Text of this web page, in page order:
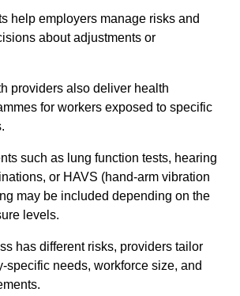
help employers manage risks and
about adjustments or
providers also deliver health
for workers exposed to specific
such as lung function tests, hearing
or HAVS (hand-arm vibration
may be included depending on the
levels.
has different risks, providers tailor
specific needs, workforce size, and